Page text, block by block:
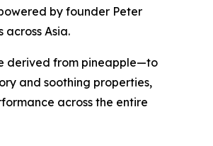
by founder Peter
Asia.
derived from pineapple—to
and soothing properties,
across the entire